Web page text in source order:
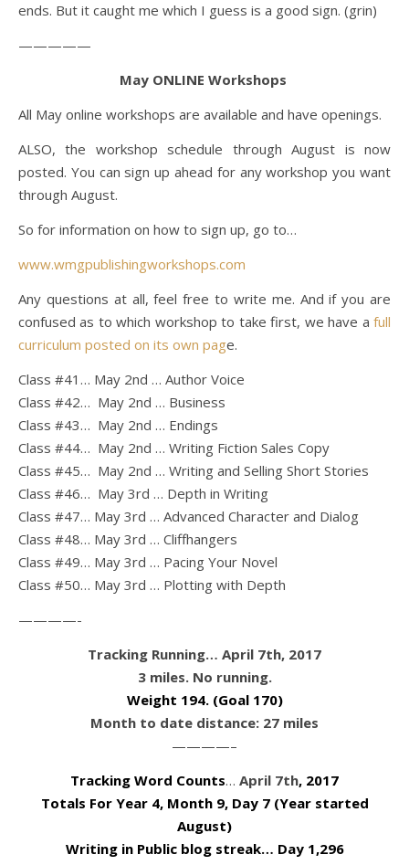
ends. But it caught me which I guess is a good sign. (grin)
—————
May ONLINE Workshops
All May online workshops are available and have openings.
ALSO, the workshop schedule through August is now
posted. You can sign up ahead for any workshop you want
through August.
So for information on how to sign up, go to…
www.wmgpublishingworkshops.com
Any questions at all, feel free to write me. And if you are
confused as to which workshop to take first, we have a full
curriculum posted on its own page.
Class #41… May 2nd … Author Voice
Class #42… May 2nd … Business
Class #43… May 2nd … Endings
Class #44… May 2nd … Writing Fiction Sales Copy
Class #45… May 2nd … Writing and Selling Short Stories
Class #46… May 3rd … Depth in Writing
Class #47… May 3rd … Advanced Character and Dialog
Class #48… May 3rd … Cliffhangers
Class #49… May 3rd … Pacing Your Novel
Class #50… May 3rd … Plotting with Depth
————-
Tracking Running… April 7th, 2017
3 miles. No running.
Weight 194. (Goal 170)
Month to date distance: 27 miles
————–
Tracking Word Counts… April 7th, 2017
Totals For Year 4, Month 9, Day 7 (Year started
August)
Writing in Public blog streak… Day 1,296